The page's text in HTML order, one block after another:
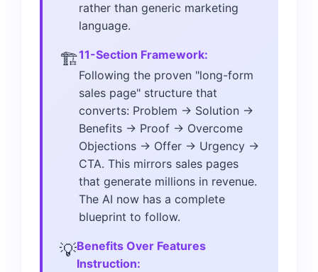
rather than generic marketing
language.
🏗️11-Section Framework:
Following the proven "long-form
sales page" structure that
converts: Problem → Solution →
Benefits → Proof → Overcome
Objections → Offer → Urgency →
CTA. This mirrors sales pages
that generate millions in revenue.
The AI now has a complete
blueprint to follow.
💡Benefits Over Features
Instruction: